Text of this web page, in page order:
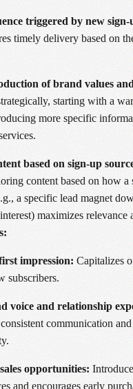
triggered by new sign-
timely delivery based on
of brand values
starting with a
more specific
based on sign-up
content based on how a
a specific lead magnet
maximizes relevance
impression: Capitalizes
subscribers.
voice and relationship
communication
opportunities:
and encourages early